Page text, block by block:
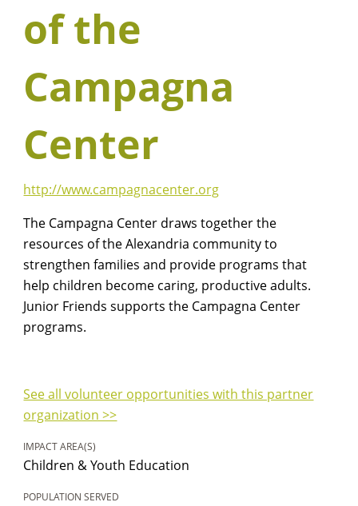
of the
Campagna
Center
http://www.campagnacenter.org
The Campagna Center draws together the
resources of the Alexandria community to
strengthen families and provide programs that
help children become caring, productive adults.
Junior Friends supports the Campagna Center
programs.
See all volunteer opportunities with this partner
organization >>
IMPACT AREA(S)
Children & Youth Education
POPULATION SERVED